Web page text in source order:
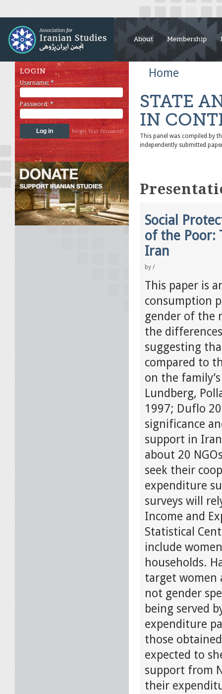
About Membership
Home
STATE
IN
This panel was compiled by
independently submitted
Social
of the Poor:
Iran
by /
This paper is
consumption
gender of the
the
suggesting
compared to
on the
Lundberg,
1997; Duflo
significance
support in
about 20
seek their
expenditure
surveys will
Income and
Statistical
include
households.
target women
not gender
being served
expenditure
those
expected to
support from
their
LOGIN
Username:*
Password: *
Forgot Your Password?